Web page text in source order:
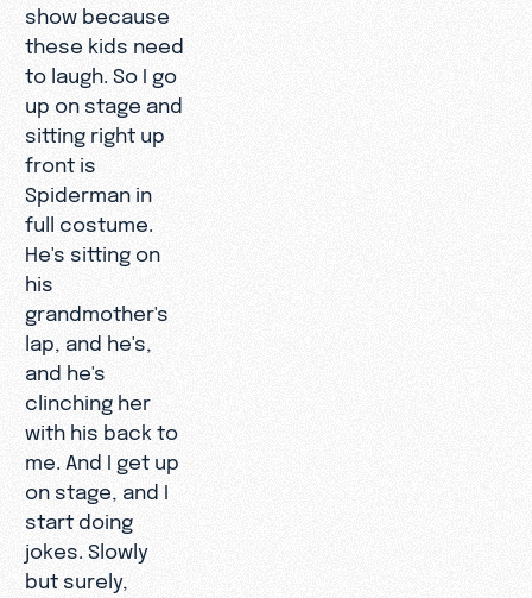
show because
these kids need
to laugh. So I go
up on stage and
sitting right up
front is
Spiderman in
full costume.
He's sitting on
his
grandmother's
lap, and he's,
and he's
clinching her
with his back to
me. And I get up
on stage, and I
start doing
jokes. Slowly
but surely,